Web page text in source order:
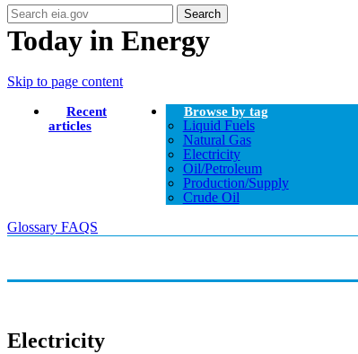
Search
Today in Energy
Skip to page content
Recent
articles
Browse by tag
Liquid Fuels
Natural Gas
Electricity
Oil/petroleum
Production/supply
Crude Oil
Glossary FAQS
Electricity